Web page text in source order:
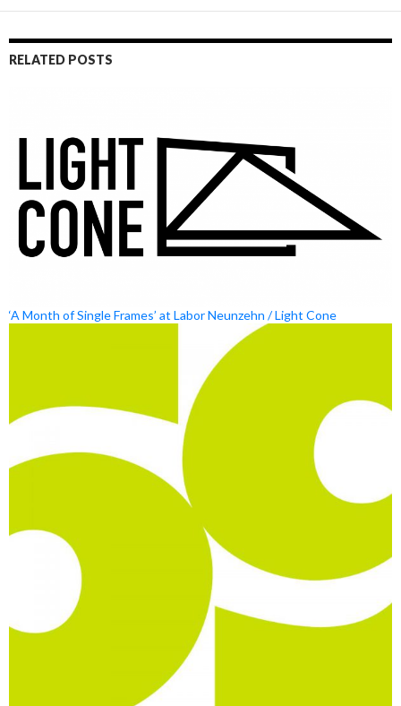
RELATED POSTS
‘A Month of Single Frames’ at Labor Neunzehn / Light Cone